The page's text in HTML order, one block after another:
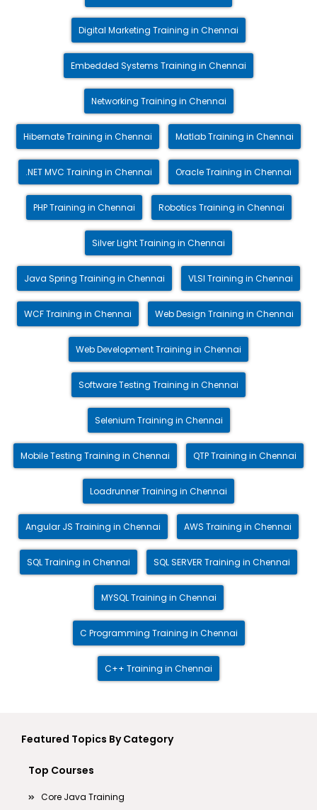
Digital Marketing Training in Chennai
Embedded Systems Training in Chennai
Networking Training in Chennai
Hibernate Training in Chennai Matlab Training in Chennai
.NET MVC Training in Chennai Oracle Training in Chennai
PHP Training in Chennai Robotics Training in Chennai
Silver Light Training in Chennai
Java Spring Training in Chennai VLSI Training in Chennai
WCF Training in Chennai Web Design Training in Chennai
Web Development Training in Chennai
Software Testing Training in Chennai
Selenium Training in Chennai
Mobile Testing Training in Chennai QTP Training in Chennai
Loadrunner Training in Chennai
Angular JS Training in Chennai AWS Training in Chennai
SQL Training in Chennai SQL SERVER Training in Chennai
MYSQL Training in Chennai
C Programming Training in Chennai
C++ Training in Chennai
Featured Topics By Category
Top Courses
Core Java Training